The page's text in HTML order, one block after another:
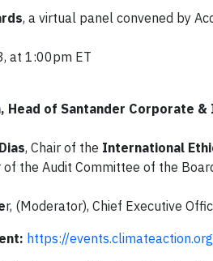
, a virtual panel convened by
at 1:00pm ET
Head of Santander Corporate
, Chair of the International
of the Audit Committee of the
r, (Moderator), Chief Executive
https://